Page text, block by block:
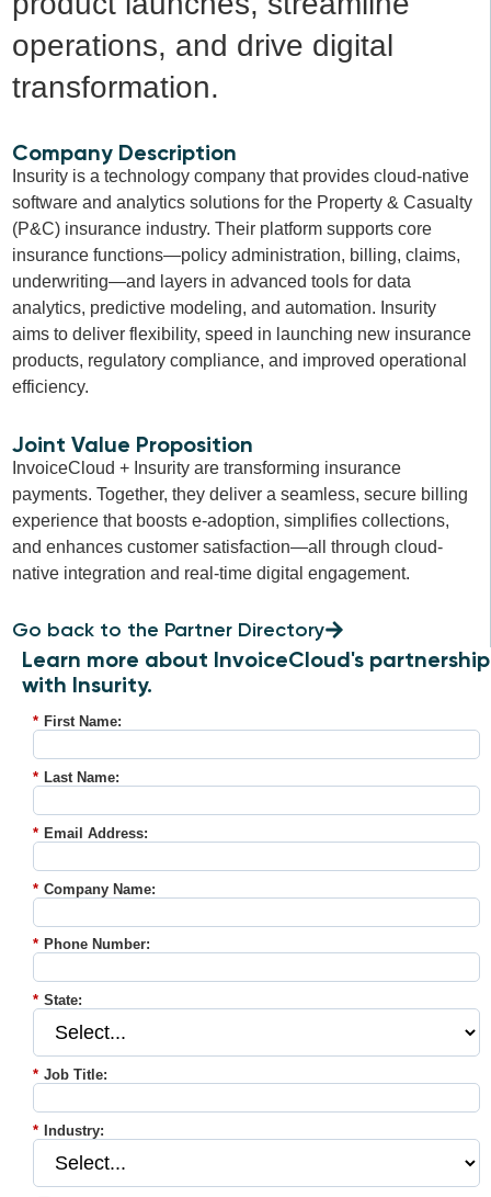
operations, and drive digital
transformation.
Company Description
Insurity is a technology company that provides cloud-native
software and analytics solutions for the Property & Casualty
(P&C) insurance industry. Their platform supports core
insurance functions—policy administration, billing, claims,
underwriting—and layers in advanced tools for data
analytics, predictive modeling, and automation. Insurity
aims to deliver flexibility, speed in launching new insurance
products, regulatory compliance, and improved operational
efficiency.
Joint Value Proposition
InvoiceCloud + Insurity are transforming insurance
payments. Together, they deliver a seamless, secure billing
experience that boosts e-adoption, simplifies collections,
and enhances customer satisfaction—all through cloud-
native integration and real-time digital engagement.
Go back to the Partner Directory
Learn more about InvoiceCloud's partnership
with Insurity.
* First Name:
* Last Name:
* Email Address:
* Company Name:
* Phone Number:
* State:
* Job Title:
* Industry: